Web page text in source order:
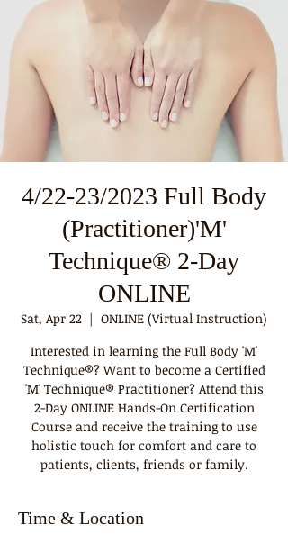
4/22-23/2023 Full Body
(Practitioner)'M'
Technique® 2-Day
ONLINE
Sat, Apr 22
  |
ONLINE (Virtual Instruction)
Interested in learning the Full Body 'M'
Technique®? Want to become a Certified
'M' Technique® Practitioner? Attend this
2-Day ONLINE Hands-On Certification
Course and receive the training to use
holistic touch for comfort and care to
patients, clients, friends or family.
Time & Location